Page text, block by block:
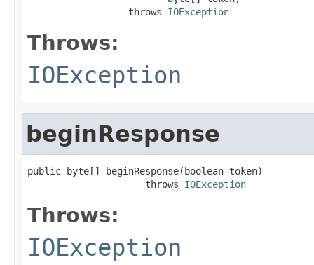
                  throws
IOException
Throws:
IOException
beginResponse
public byte[] beginResponse(boolean token)
                     throws
IOException
Throws:
IOException